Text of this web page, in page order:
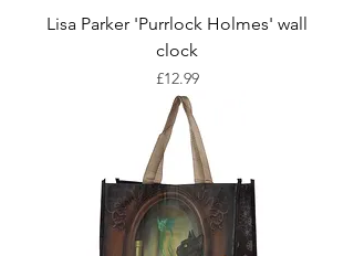
Lisa Parker 'Purrlock Holmes' wall
clock
Price
£12.99